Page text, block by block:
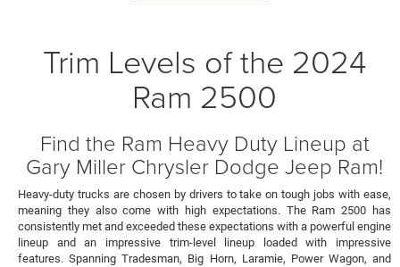
Trim Levels of the 2024
Ram 2500
Find the Ram Heavy Duty Lineup at
Gary Miller Chrysler Dodge Jeep Ram!
Heavy-duty trucks are chosen by drivers to take on tough jobs with ease,
meaning they also come with high expectations. The Ram 2500 has
consistently met and exceeded these expectations with a powerful engine
lineup and an impressive trim-level lineup loaded with impressive
features. Spanning Tradesman, Big Horn, Laramie, Power Wagon, and